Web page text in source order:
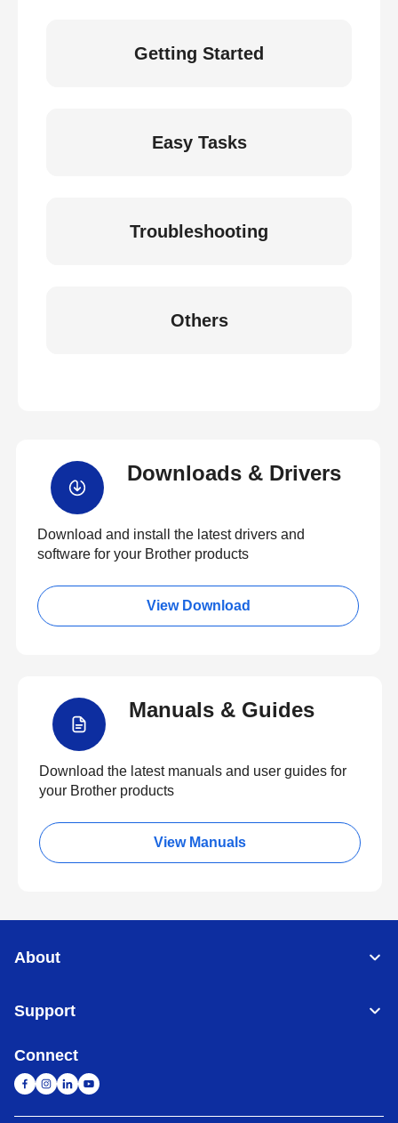
Getting Started
Easy Tasks
Troubleshooting
Others
Downloads & Drivers
Download and install the latest drivers and
software for your Brother products
View Download
Manuals & Guides
Download the latest manuals and user guides for
your Brother products
View Manuals
About
Support
Connect